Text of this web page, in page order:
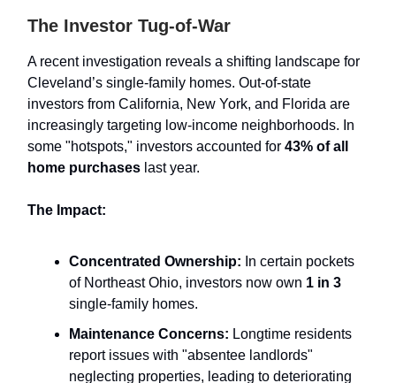
The Investor Tug-of-War
A recent investigation reveals a shifting landscape for
Cleveland’s single-family homes. Out-of-state
investors from California, New York, and Florida are
increasingly targeting low-income neighborhoods. In
some "hotspots," investors accounted for 43% of all
home purchases last year.
The Impact:
Concentrated Ownership: In certain pockets
of Northeast Ohio, investors now own 1 in 3
single-family homes.
Maintenance Concerns: Longtime residents
report issues with "absentee landlords"
neglecting properties, leading to deteriorating